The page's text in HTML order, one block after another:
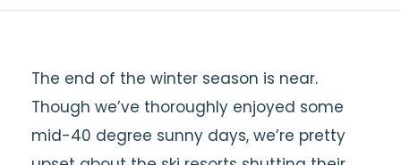
The end of the winter season is near.
Though we’ve thoroughly enjoyed some
mid-40 degree sunny days, we’re pretty